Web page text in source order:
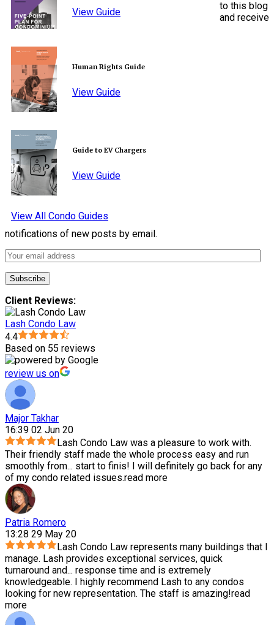
View Guide
Human Rights Guide
View Guide
Guide to EV Chargers
View Guide
View All Condo Guides
to this blog
and receive
notifications of new posts by email.
Client Reviews:
Lash Condo Law
4.4
Based on 55 reviews
review us on
Major Takhar
16:39 02 Jun 20
Lash Condo Law was a pleasure to work with.
Their friendly staff made the whole process easy and run
smoothly from... start to finis! I will definitely go back for any
of my condo related issues.read more
Patria Romero
13:28 29 May 20
Lash Condo Law represents many buildings that I
manage. Lash provides exceptional services, quick
turnaround and... response time and is extremely
knowledgeable. I highly recommend Lash to any condos
looking for new representation. The staff is amazing!read
more